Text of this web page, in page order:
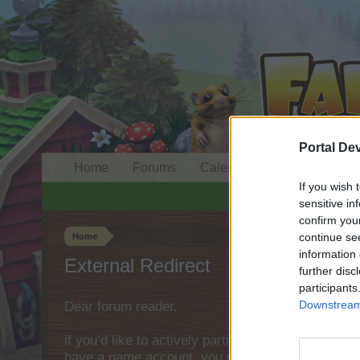
Portal
If you wish
sensitive
confirm
continue
information
further
Home
External Redirect
Dear forum reader,
if you’d like to actively participate on the forum
Home Forums Calendar